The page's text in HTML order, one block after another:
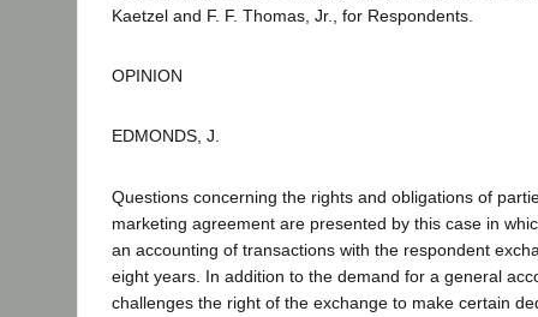
Kaetzel and F. F. Thomas, Jr., for Respondents.
OPINION
EDMONDS, J.
Questions concerning the rights and obligations of
marketing agreement are presented by this case in
an accounting of transactions with the respondent
eight years. In addition to the demand for a general
challenges the right of the exchange to make certain